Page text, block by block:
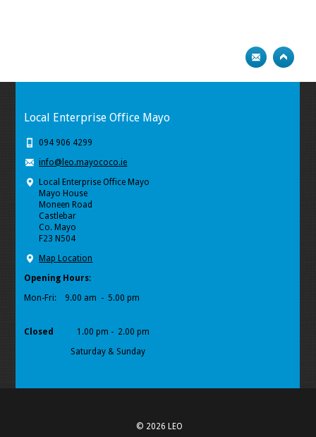
Local Enterprise Office Mayo
094 906 4299
info@leo.mayococo.ie
Local Enterprise Office Mayo
Mayo House
Moneen Road
Castlebar
Co. Mayo
F23 N504
Map Location
Opening Hours:
Mon-Fri: 9.00 am - 5.00 pm
Closed
1.00 pm - 2.00 pm
Saturday & Sunday
© 2026 LEO